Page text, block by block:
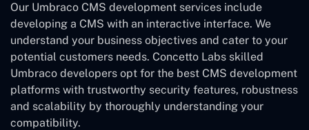
Our Umbraco CMS development services include
developing a CMS with an interactive interface. We
understand your business objectives and cater to your
potential customers needs. Concetto Labs skilled
Umbraco developers opt for the best CMS development
platforms with trustworthy security features, robustness
and scalability by thoroughly understanding your
compatibility.